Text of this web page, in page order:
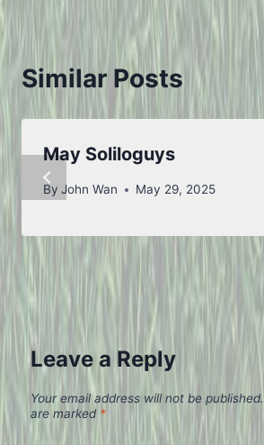
Similar Posts
May Soliloguys
By John Wan May 29, 2025
Leave a Reply
Your email address will not be published.
are marked *